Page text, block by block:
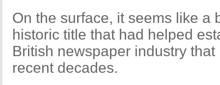
On the surface, it seems like a
historic title that had helped
British newspaper industry
recent decades.